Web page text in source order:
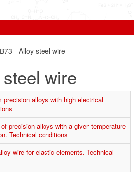
В73 - Alloy steel wire
wire
precision alloys with high electrical
precision alloys with a given temperature
Technical conditions
wire for elastic elements. Technical